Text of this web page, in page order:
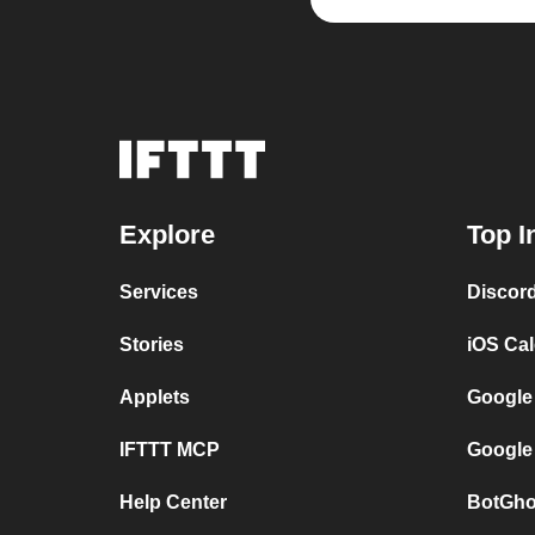
Explore
Services
Stories
Applets
IFTTT MCP
Help Center
Top
iOS